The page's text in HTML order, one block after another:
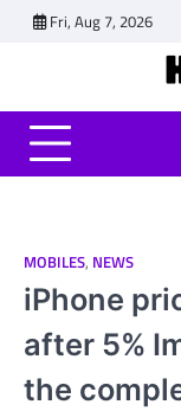
Fri, Aug 7, 2026
MOBILES, NEWS
iPhone
after 5%
the